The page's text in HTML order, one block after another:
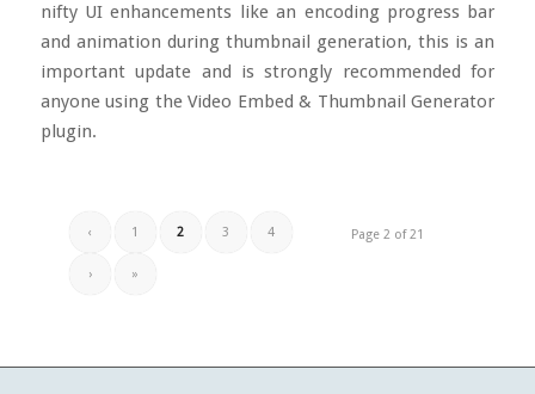
nifty UI enhancements like an encoding progress bar
and animation during thumbnail generation, this is an
important update and is strongly recommended for
anyone using the Video Embed & Thumbnail Generator
plugin.
Page 2 of 21
‹ 1 2 3 4
› »